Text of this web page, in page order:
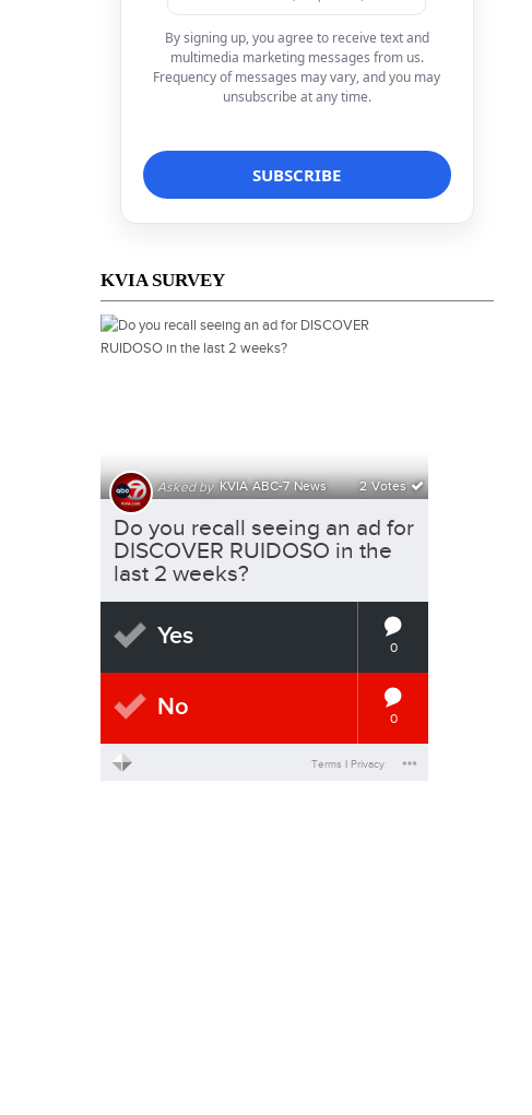
By signing up, you agree to receive text and
multimedia marketing messages from us.
Frequency of messages may vary, and you may
unsubscribe at any time.
KVIA SURVEY